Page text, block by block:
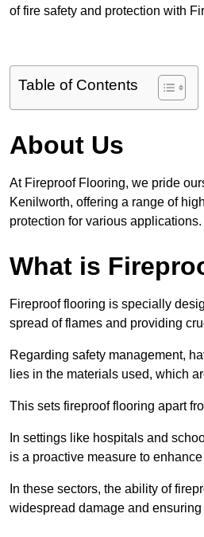
of fire safety and protection with
Table of Contents
About Us
At Fireproof Flooring, we pride
Kenilworth, offering a range of
protection for various applications.
What is
Fireproof flooring is specially
spread of flames and providing
Regarding safety management,
lies in the materials used, which
This sets fireproof flooring apart
In settings like hospitals and
is a proactive measure to
In these sectors, the ability of
widespread damage and